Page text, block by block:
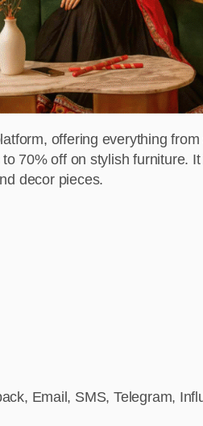
offering everything
70% off on stylish furniture.
decor pieces.
Email, SMS, Telegram,